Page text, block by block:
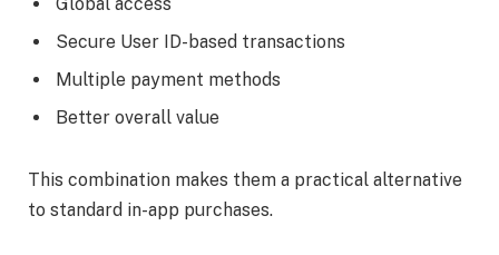
Global access
Secure User ID-based transactions
Multiple payment methods
Better overall value
This combination makes them a practical alternative
to standard in-app purchases.